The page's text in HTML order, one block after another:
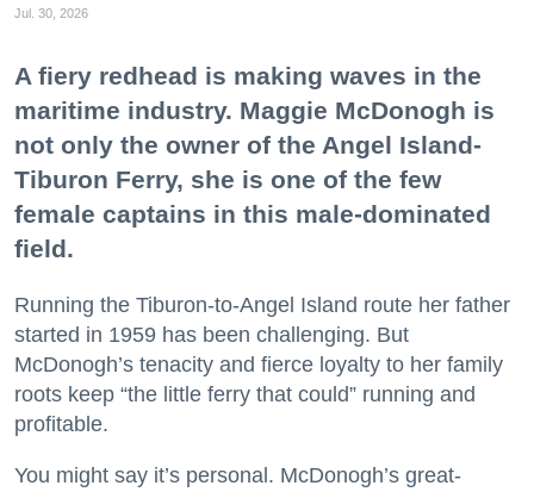
Jul. 30, 2026
A fiery redhead is making waves in the
maritime industry. Maggie McDonogh is
not only the owner of the Angel Island-
Tiburon Ferry, she is one of the few
female captains in this male-dominated
field.
Running the Tiburon-to-Angel Island route her father
started in 1959 has been challenging. But
McDonogh’s tenacity and fierce loyalty to her family
roots keep “the little ferry that could” running and
profitable.
You might say it’s personal. McDonogh’s great-